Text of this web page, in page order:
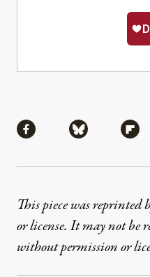
Share via Facebook
Share via
This piece was
or license. It may not be
without permission or